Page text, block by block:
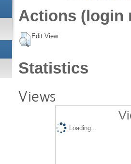
Actions (login
Edit View
Statistics
Views
Loading...